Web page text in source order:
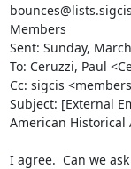
Members
Sent: Sunday,
To: Ceruzzi, Paul
Cc: sigcis
Subject: [External
American Historical
I agree.  Can we